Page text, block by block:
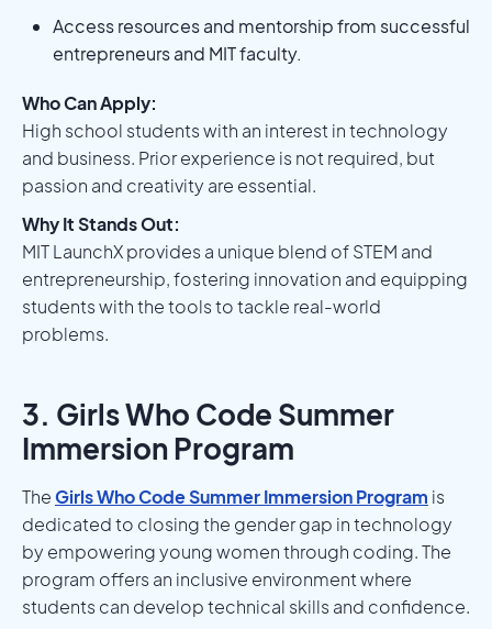
Access resources and mentorship from successful
entrepreneurs and MIT faculty.
Who Can Apply:
High school students with an interest in technology
and business. Prior experience is not required, but
passion and creativity are essential.
Why It Stands Out:
MIT LaunchX provides a unique blend of STEM and
entrepreneurship, fostering innovation and equipping
students with the tools to tackle real-world
problems.
3. Girls Who Code Summer
Immersion Program
TheGirls Who Code Summer Immersion Program is
dedicated to closing the gender gap in technology
by empowering young women through coding. The
program offers an inclusive environment where
students can develop technical skills and confidence.